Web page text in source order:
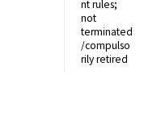
nt rules;
not
terminated
/compulso
rily retired